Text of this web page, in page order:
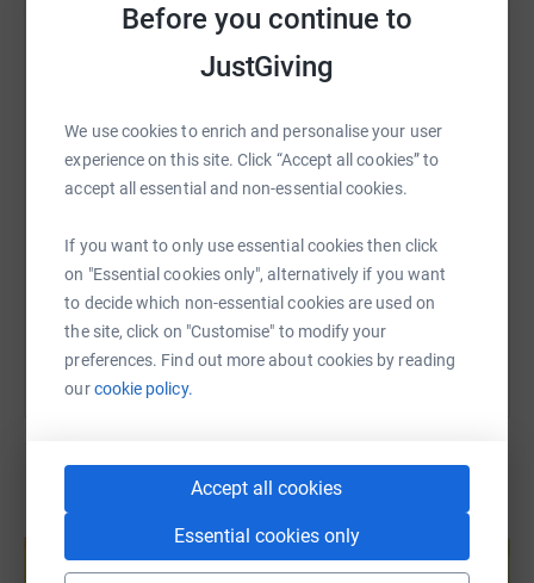
Before you continue to
JustGiving
We use cookies to enrich and personalise your user
experience on this site. Click “Accept all cookies” to
accept all essential and non-essential cookies.
If you want to only use essential cookies then click
on "Essential cookies only", alternatively if you want
to decide which non-essential cookies are used on
the site, click on "Customise" to modify your
preferences. Find out more about cookies by reading
ourcookie policy.
Accept all cookies
Essential cookies only
to go, help is always at had through the charity Mind.
Thank you! ❤️
Facebook Print Messenger
SMS X Email TikTok QR code
You can also help by sharing this link on:
help support a cause